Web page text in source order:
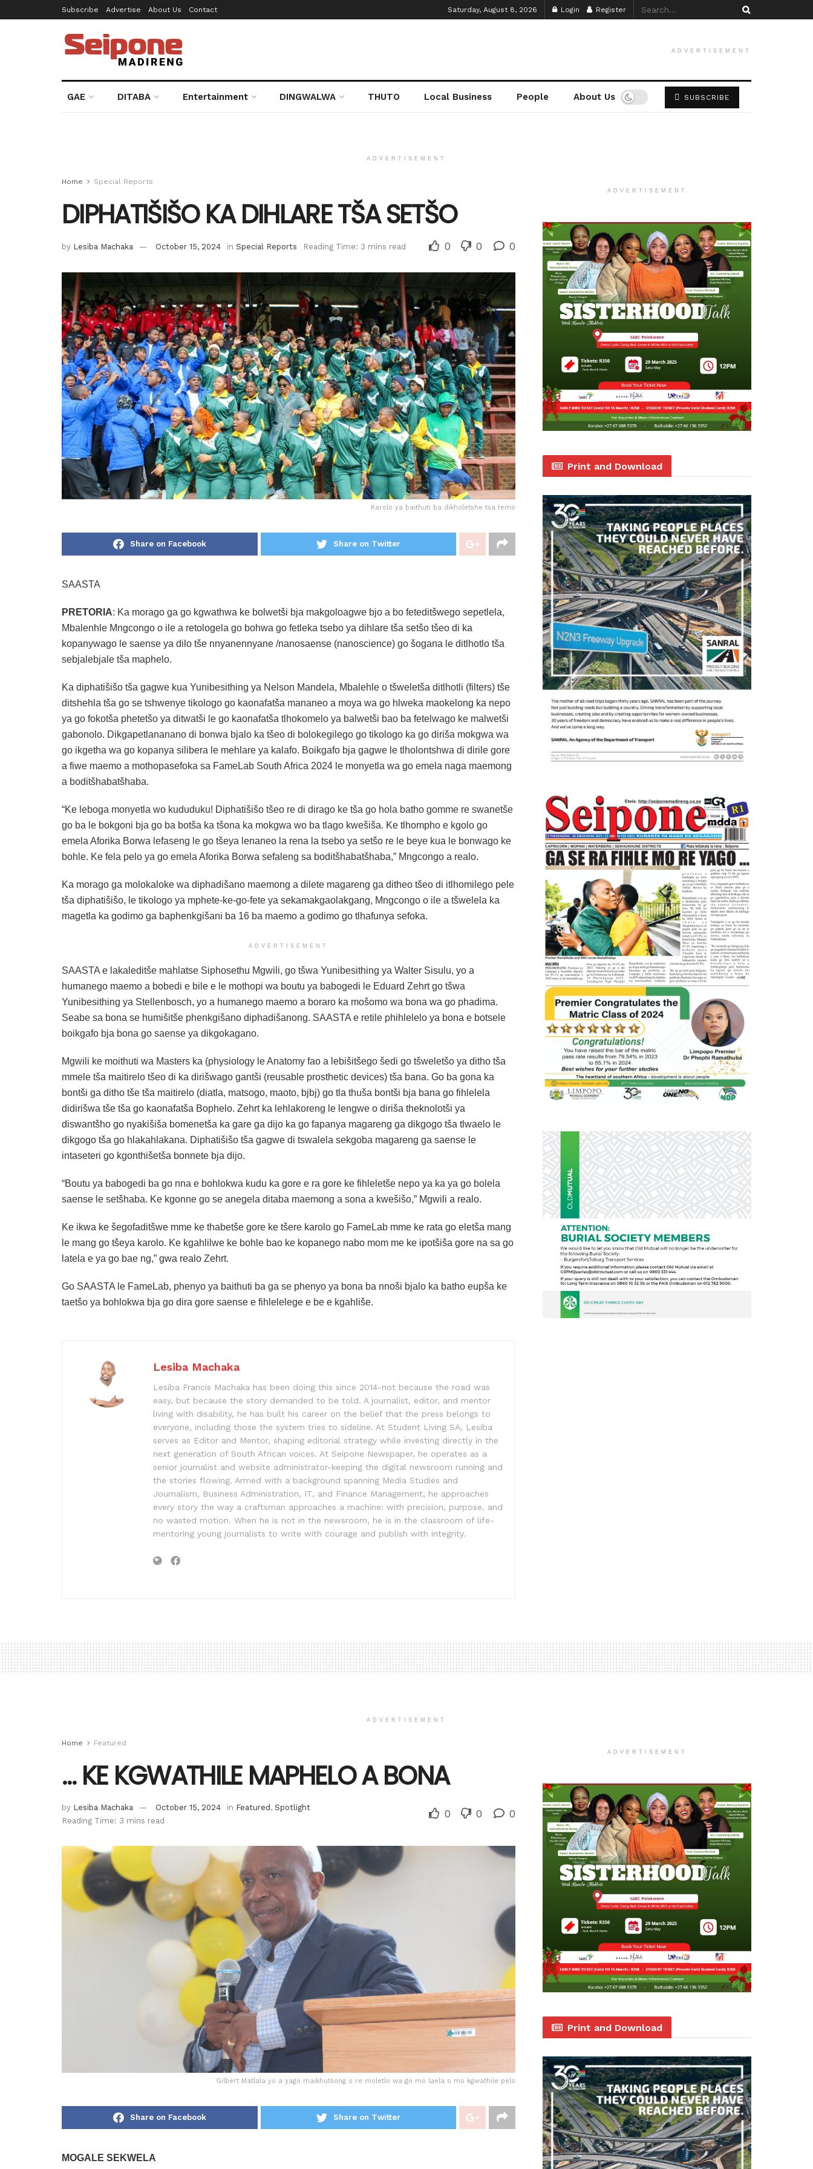
Subscribe Advertise About Us Contact Saturday, August 8, 2026 Login Register
ADVERTISEMENT
GAE DITABA Entertainment DINGWALWA THUTO Local Business People About Us SUBSCRIBE
ADVERTISEMENT
Home Special Reports
DIPHATIŠIŠO KA DIHLARE TŠA SETŠO
by Lesiba Machaka October 15, 2024 in Special Reports Reading Time: 3 mins read 0 0 0
Karolo ya baithuti ba dikholetshe tsa temo
Share on Facebook Share on Twitter
SAASTA
PRETORIA: Ka morago ga go kgwathwa ke bolwetši bja makgoloagwe bjo a bo feteditšwego sepetlela,
Mbalenhle Mngcongo o ile a retologela go bohwa go fetleka tsebo ya dihlare tša setšo tšeo di ka
kopanywago le saense ya dilo tše nnyanennyane /nanosaense (nanoscience) go šogana le ditlhotlo tša
sebjalebjale tša maphelo.
Ka diphatišišo tša gagwe kua Yunibesithing ya Nelson Mandela, Mbalehle o tšweletša ditlhotli (filters) tše
ditshehla tša go se tshwenye tikologo go kaonafatša mananeo a moya wa go hlweka maokelong ka nepo
ya go fokotša phetetšo ya ditwatši le go kaonafatša tlhokomelo ya balwetši bao ba fetelwago ke malwetši
gabonolo. Dikgapetlananano di bonwa bjalo ka tšeo di bolokegilego go tikologo ka go diriša mokgwa wa
go ikgetha wa go kopanya silibera le mehlare ya kalafo. Boikgafo bja gagwe le tlholontshwa di dirile gore
a fiwe maemo a mothopasefoka sa FameLab South Africa 2024 le monyetla wa go emela naga maemong
a boditšhabatšhaba.
“Ke leboga monyetla wo kududuku! Diphatišišo tšeo re di dirago ke tša go hola batho gomme re swanetše
go ba le bokgoni bja go ba botša ka tšona ka mokgwa wo ba tlago kwešiša. Ke tlhompho e kgolo go
emela Aforika Borwa lefaseng le go tšeya lenaneo la rena la tsebo ya setšo re le beye kua le bonwago ke
bohle. Ke fela pelo ya go emela Aforika Borwa sefaleng sa boditšhabatšhaba,” Mngcongo a realo.
Ka morago ga molokaloke wa diphadišano maemong a dilete magareng ga ditheo tšeo di itlhomilego pele
tša diphatišišo, le tikologo ya mphete-ke-go-fete ya sekamakgaolakgang, Mngcongo o ile a tšwelela ka
magetla ka godimo ga baphenkgišani ba 16 ba maemo a godimo go tlhafunya sefoka.
ADVERTISEMENT
SAASTA e lakaleditše mahlatse Siphosethu Mgwili, go tšwa Yunibesithing ya Walter Sisulu, yo a
humanego maemo a bobedi e bile e le mothopi wa boutu ya babogedi le Eduard Zehrt go tšwa
Yunibesithing ya Stellenbosch, yo a humanego maemo a boraro ka mošomo wa bona wa go phadima.
Seabe sa bona se humišitše phenkgišano diphadišanong. SAASTA e retile phihlelelo ya bona e botsele
boikgafo bja bona go saense ya dikgokagano.
Mgwili ke moithuti wa Masters ka (physiology le Anatomy fao a lebišitšego šedi go tšweletšo ya ditho tša
mmele tša maitirelo tšeo di ka dirišwago gantši (reusable prosthetic devices) tša bana. Go ba gona ka
bontši ga ditho tše tša maitirelo (diatla, matsogo, maoto, bjbj) go tla thuša bontši bja bana go fihlelela
didirišwa tše tša go kaonafatša Bophelo. Zehrt ka lehlakoreng le lengwe o diriša theknolotši ya
diswantšho go nyakišiša bomenetša ka gare ga dijo ka go fapanya magareng ga dikgogo tša tlwaelo le
dikgogo tša go hlakahlakana. Diphatišišo tša gagwe di tswalela sekgoba magareng ga saense le
intaseteri go kgonthišetša bonnete bja dijo.
“Boutu ya babogedi ba go nna e bohlokwa kudu ka gore e ra gore ke fihleletše nepo ya ka ya go bolela
saense le setšhaba. Ke kgonne go se anegela ditaba maemong a sona a kwešišo,” Mgwili a realo.
Ke ikwa ke šegofaditšwe mme ke thabetše gore ke tšere karolo go FameLab mme ke rata go eletša mang
le mang go tšeya karolo. Ke kgahlilwe ke bohle bao ke kopanego nabo mom me ke ipotšiša gore na sa go
latela e ya go bae ng,” gwa realo Zehrt.
Go SAASTA le FameLab, phenyo ya baithuti ba ga se phenyo ya bona ba nnoši bjalo ka batho eupša ke
taetšo ya bohlokwa bja go dira gore saense e fihlelelege e be e kgahliše.
Lesiba Machaka
Lesiba Francis Machaka has been doing this since 2014-not because the road was
easy, but because the story demanded to be told. A journalist, editor, and mentor
living with disability, he has built his career on the belief that the press belongs to
everyone, including those the system tries to sideline. At Student Living SA, Lesiba
serves as Editor and Mentor, shaping editorial strategy while investing directly in the
next generation of South African voices. At Seipone Newspaper, he operates as a
senior journalist and website administrator-keeping the digital newsroom running and
the stories flowing. Armed with a background spanning Media Studies and
Journalism, Business Administration, IT, and Finance Management, he approaches
every story the way a craftsman approaches a machine: with precision, purpose, and
no wasted motion. When he is not in the newsroom, he is in the classroom of life-
mentoring young journalists to write with courage and publish with integrity.
ADVERTISEMENT
Print and Download
ADVERTISEMENT
Home Featured
… KE KGWATHILE MAPHELO A BONA
by Lesiba Machaka October 15, 2024 in Featured, Spotlight
Reading Time: 3 mins read
0 0 0
Gilbert Matlala yo a yago maikhutšong o re moletlo wa go mo laela o mo kgwathile pelo
Share on Facebook Share on Twitter
MOGALE SEKWELA
ADVERTISEMENT
Print and Download